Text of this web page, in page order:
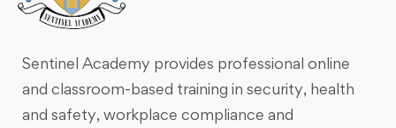
Sentinel Academy provides professional online
and classroom-based training in security, health
and safety, workplace compliance and